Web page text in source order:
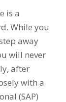
is a
While you
away
will never
after
with a
(SAP)